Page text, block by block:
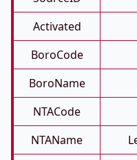
Activated
BoroCode
BoroName
NTACode
NTAName